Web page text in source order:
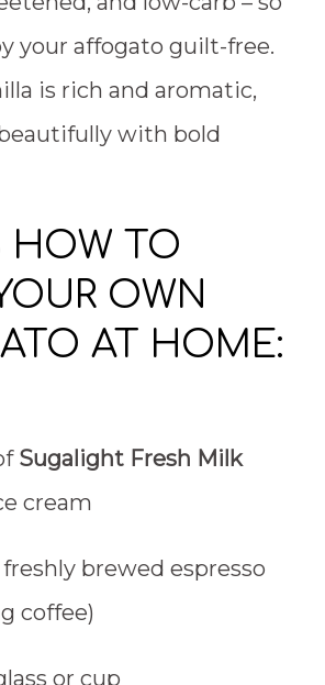
your affogato guilt-free.
is rich and aromatic,
with bold
HOW TO
OWN
AT HOME:
Sugalight Fresh Milk
cream
freshly brewed espresso
coffee)
or cup